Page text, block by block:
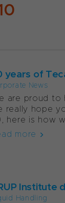
years of
News
are proud to
really hope
here is how
more
Institute
Handling